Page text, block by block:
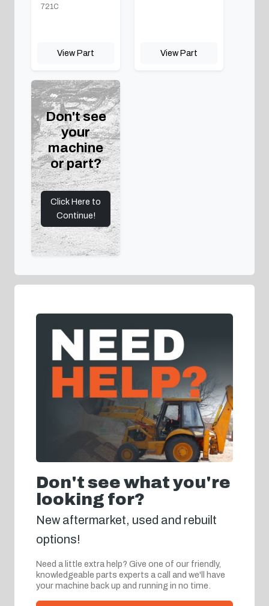
721C
View Part View Part
Don't see
your
machine
or part?
Click Here to
Continue!
Don't see what you're
looking for?
New aftermarket, used and rebuilt
options!
Need a little extra help? Give one of our friendly,
knowledgeable parts experts a call and we'll have
your machine back up and running in no time.